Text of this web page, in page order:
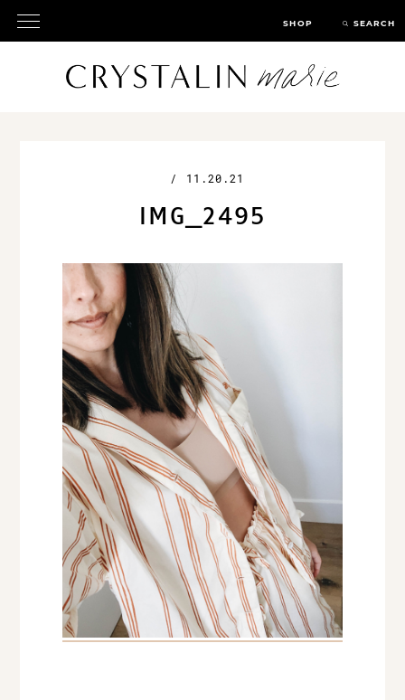
SHOP SEARCH
/ 11.20.21
IMG_2495